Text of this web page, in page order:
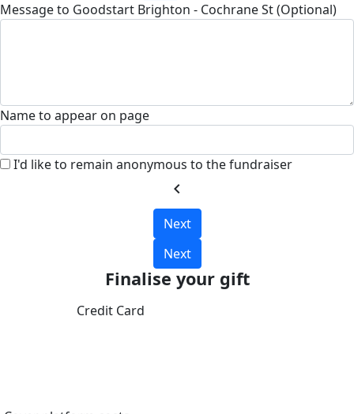
Message to Goodstart Brighton - Cochrane St (Optional)
Name to appear on page
I'd like to remain anonymous to the fundraiser
chevron_left
Next
Next
Finalise your gift
Credit Card